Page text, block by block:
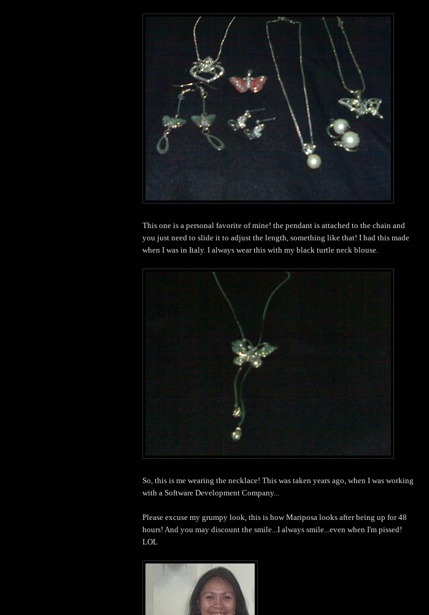
This one is a personal favorite of mine! the pendant is attached to the chain and
you just need to slide it to adjust the length, something like that! I had this made
when I was in Italy. I always wear this with my black turtle neck blouse.
So, this is me wearing the necklace! This was taken years ago, when I was working
with a Software Development Company...
Please excuse my grumpy look, this is how Mariposa looks after being up for 48
hours! And you may discount the smile...I always smile...even when I'm pissed!
LOL